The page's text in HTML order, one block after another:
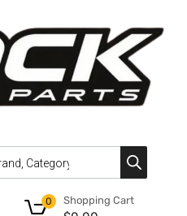
Shopping Cart
0